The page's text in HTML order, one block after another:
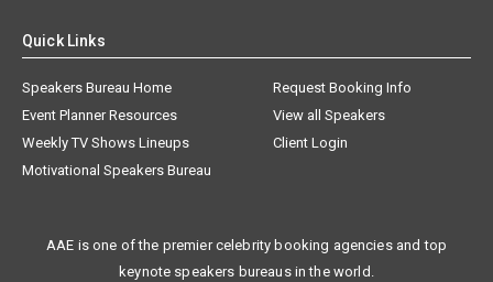
Quick Links
Speakers Bureau Home
Request Booking Info
Event Planner Resources
View all Speakers
Weekly TV Shows Lineups
Client Login
Motivational Speakers Bureau
AAE is one of the premier celebrity booking agencies and top
keynote speakers bureaus in the world.